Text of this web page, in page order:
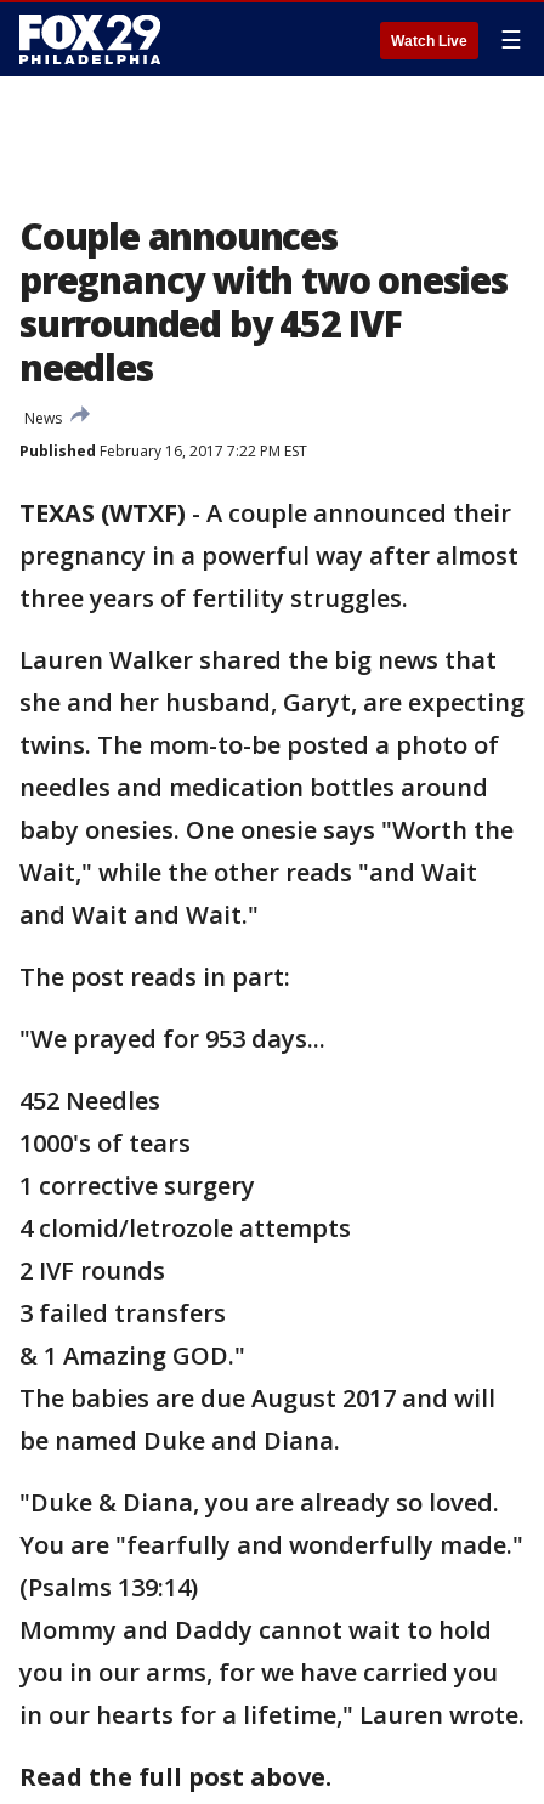
Watch Live ☰
Couple announces
pregnancy with two onesies
surrounded by 452 IVF
needles
News
Published February 16, 2017 7:22 PM EST
TEXAS (WTXF) - A couple announced their
pregnancy in a powerful way after almost
three years of fertility struggles.
Lauren Walker shared the big news that
she and her husband, Garyt, are expecting
twins. The mom-to-be posted a photo of
needles and medication bottles around
baby onesies. One onesie says "Worth the
Wait," while the other reads "and Wait
and Wait and Wait."
The post reads in part:
"We prayed for 953 days...
452 Needles
1000's of tears
1 corrective surgery
4 clomid/letrozole attempts
2 IVF rounds
3 failed transfers
& 1 Amazing GOD."
The babies are due August 2017 and will
be named Duke and Diana.
"Duke & Diana, you are already so loved.
You are "fearfully and wonderfully made."
(Psalms 139:14)
Mommy and Daddy cannot wait to hold
you in our arms, for we have carried you
in our hearts for a lifetime," Lauren wrote.
Read the full post above.